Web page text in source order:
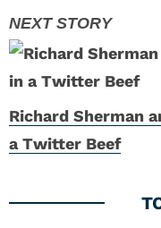
Richard Sherman
a Twitter Beef